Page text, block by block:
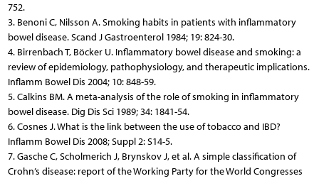
752.
3. Benoni C, Nilsson A. Smoking habits in patients with inflammatory
bowel disease. Scand J Gastroenterol 1984; 19: 824-30.
4. Birrenbach T, Böcker U. Inflammatory bowel disease and smoking: a
review of epidemiology, pathophysiology, and therapeutic implications.
Inflamm Bowel Dis 2004; 10: 848-59.
5. Calkins BM. A meta-analysis of the role of smoking in inflammatory
bowel disease. Dig Dis Sci 1989; 34: 1841-54.
6. Cosnes J. What is the link between the use of tobacco and IBD?
Inflamm Bowel Dis 2008; Suppl 2: S14-5.
7. Gasche C, Scholmerich J, Brynskov J, et al. A simple classification of
Crohn’s disease: report of the Working Party for the World Congresses